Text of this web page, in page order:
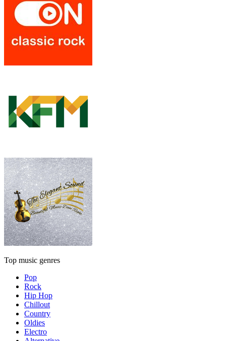
Top music genres
Pop
Rock
Hip Hop
Chillout
Country
Oldies
Electro